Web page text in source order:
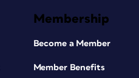
Membership
Become a Member
Member Benefits